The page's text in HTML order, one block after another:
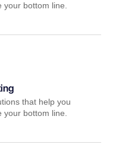
bottom line.
that help you
your bottom line.